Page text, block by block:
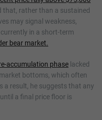
rather than a sustained
may signal weakness,
in a short-term
bear market.
accumulation phase lacked
bottoms, which often
a result, he suggests that any
a final price floor is